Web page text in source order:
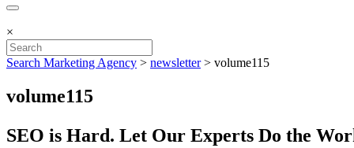
×
Search Marketing Agency > newsletter> volume115
volume115
SEO is Hard. Let Our Experts Do the